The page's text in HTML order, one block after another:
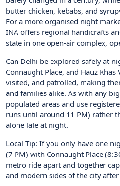
butter chicken, kebabs, and
For a more organised night
INA offers regional handicrafts
state in one open-air complex,
Can Delhi be explored safely at
Connaught Place, and Hauz
visited, and patrolled, making
and families alike. As with any
populated areas and use
runs until around 11 PM) rather
alone late at night.
Local Tip: If you only have one
(7 PM) with Connaught Place
metro ride apart and together
and modern sides of the city after